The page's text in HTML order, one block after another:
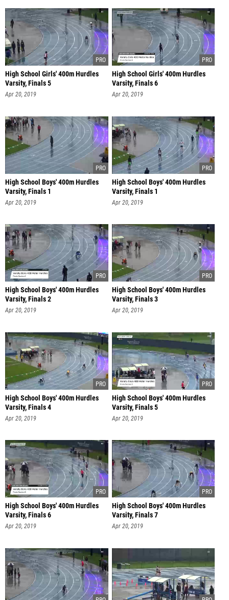
High School Girls' 400m Hurdles
Varsity, Finals 5
Apr 20, 2019
High School Girls' 400m Hurdles
Varsity, Finals 6
Apr 20, 2019
High School Boys' 400m Hurdles
Varsity, Finals 1
Apr 20, 2019
High School Boys' 400m Hurdles
Varsity, Finals 1
Apr 20, 2019
High School Boys' 400m Hurdles
Varsity, Finals 2
Apr 20, 2019
High School Boys' 400m Hurdles
Varsity, Finals 3
Apr 20, 2019
High School Boys' 400m Hurdles
Varsity, Finals 4
Apr 20, 2019
High School Boys' 400m Hurdles
Varsity, Finals 5
Apr 20, 2019
High School Boys' 400m Hurdles
Varsity, Finals 6
Apr 20, 2019
High School Boys' 400m Hurdles
Varsity, Finals 7
Apr 20, 2019